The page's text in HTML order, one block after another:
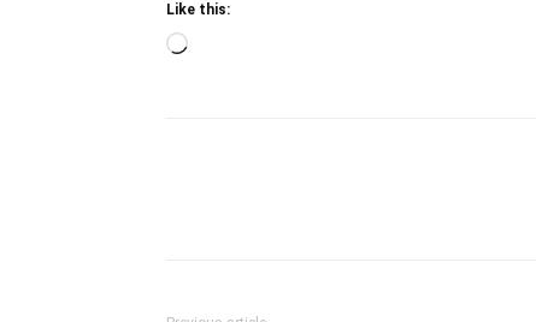
Like this:
Loading…